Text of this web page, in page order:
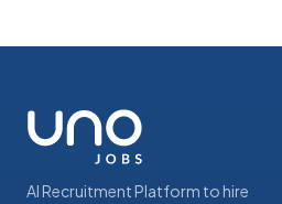
AI Recruitment Platform to hire